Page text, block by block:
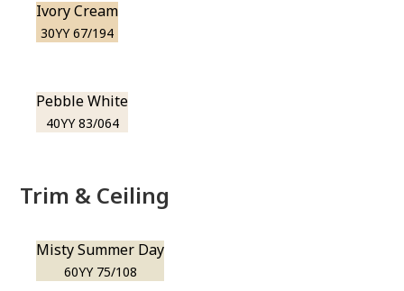
Ivory Cream
30YY 67/194
Pebble White
40YY 83/064
Trim & Ceiling
Misty Summer Day
60YY 75/108